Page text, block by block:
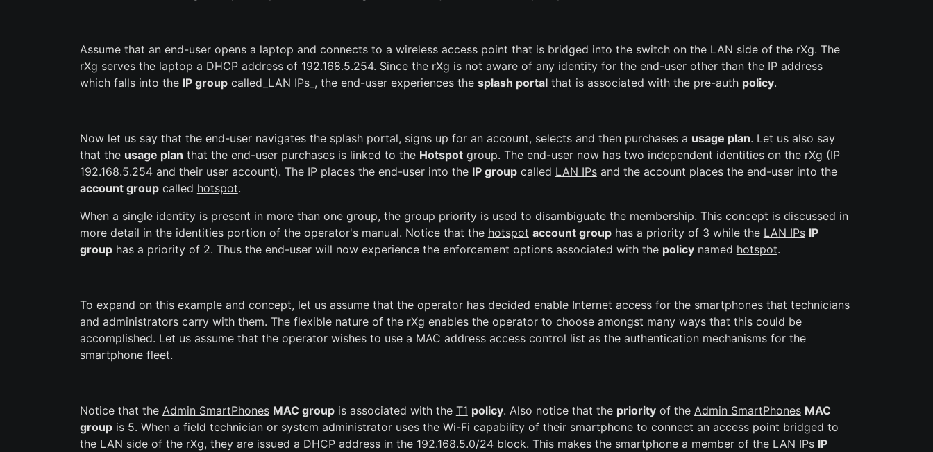
Assume that an end-user opens a laptop and connects to a wireless access point that is bridged into the switch on the LAN side of the rXg. The
rXg serves the laptop a DHCP address of 192.168.5.254. Since the rXg is not aware of any identity for the end-user other than the IP address
which falls into the IP groupcalled_LAN IPs_, the end-user experiences the splash portalthat is associated with the pre-auth policy.
Now let us say that the end-user navigates the splash portal, signs up for an account, selects and then purchases a usage plan. Let us also say
that the usage plan that the end-user purchases is linked to the Hotspotgroup. The end-user now has two independent identities on the rXg (IP
192.168.5.254 and their user account). The IP places the end-user into the IP groupcalled LAN IPsand the account places the end-user into the
account groupcalled hotspot.
When a single identity is present in more than one group, the group priority is used to disambiguate the membership. This concept is discussed in
more detail in the identities portion of the operator's manual. Notice that the hotspot account grouphas a priority of 3 while the LAN IPs IP
grouphas a priority of 2. Thus the end-user will now experience the enforcement options associated with the policynamed hotspot.
To expand on this example and concept, let us assume that the operator has decided enable Internet access for the smartphones that technicians
and administrators carry with them. The flexible nature of the rXg enables the operator to choose amongst many ways that this could be
accomplished. Let us assume that the operator wishes to use a MAC address access control list as the authentication mechanisms for the
smartphone fleet.
Notice that the Admin SmartPhones MAC groupis associated with the T1 policy. Also notice that the priorityof the Admin SmartPhones MAC
groupis 5. When a field technician or system administrator uses the Wi-Fi capability of their smartphone to connect an access point bridged to
the LAN side of the rXg, they are issued a DHCP address in the 192.168.5.0/24 block. This makes the smartphone a member of the LAN IPs IP